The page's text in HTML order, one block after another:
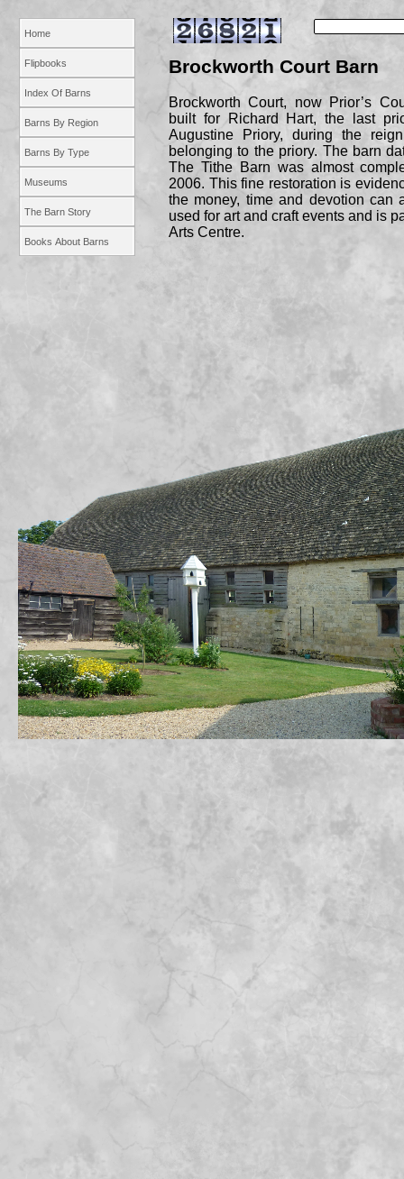
Home
Flipbooks
Index Of Barns
Barns By Region
Barns By Type
Museums
The Barn Story
Books About Barns
Brockworth Court Barn
Brockworth Court, now Prior’s
built for Richard Hart, the last
Augustine Priory, during the
belonging to the priory. The barn
The Tithe Barn was almost
2006. This fine restoration is
the money, time and devotion can
used for art and craft events and is
Arts Centre.